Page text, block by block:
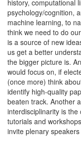
history, computational
psychology/cognition,
machine learning, to
think we need to do
is a source of new
us get a better
the bigger picture is.
would focus on, if
(once more) think
identify high-quality
beaten track. Another
interdisciplinarity is
tutorials and
invite plenary